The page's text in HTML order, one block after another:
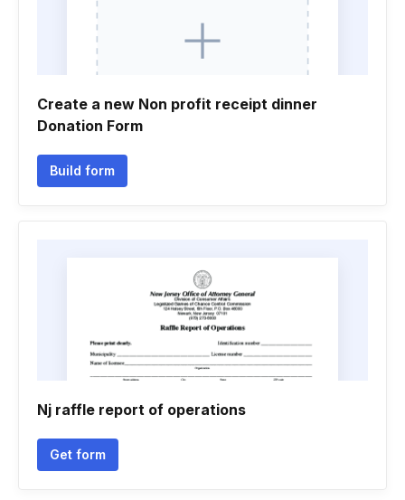
Create a new Non profit receipt dinner
Donation Form
Build form
Nj raffle report of operations
Get form